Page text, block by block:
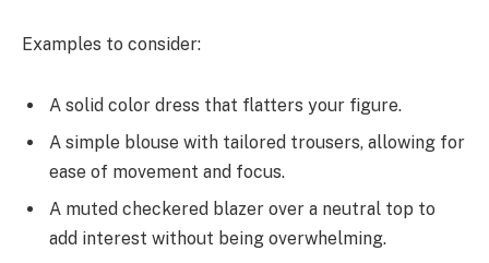
Examples to consider:
A solid color dress that flatters your figure.
A simple blouse with tailored trousers, allowing for
ease of movement and focus.
A muted checkered blazer over a neutral top to
add interest without being overwhelming.